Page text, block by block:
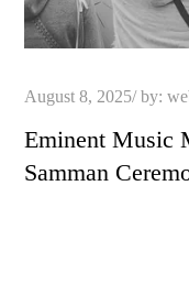
Posted
August 8, 2025 by:
Eminent Music
Samman